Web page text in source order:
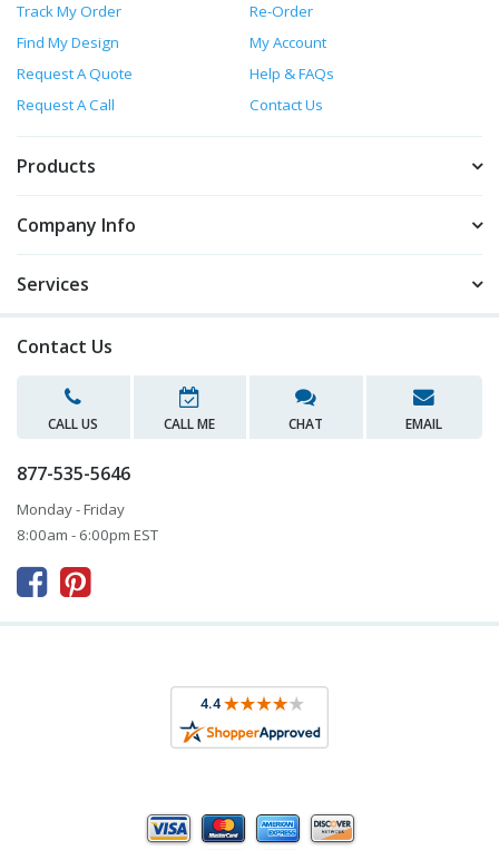
Track My Order
Re-Order
Find My Design
My Account
Request A Quote
Help & FAQs
Request A Call
Contact Us
Products
Company Info
Services
Contact Us
CALL US CALL ME CHAT EMAIL
877-535-5646
Monday - Friday
8:00am - 6:00pm EST
 